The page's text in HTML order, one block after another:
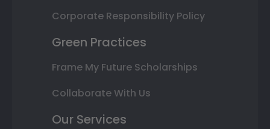
Corporate Responsibility Policy
Green Practices
Frame My Future Scholarships
Collaborate With Us
Our Services